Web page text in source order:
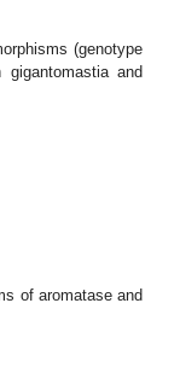
(genotype
and
of aromatase and